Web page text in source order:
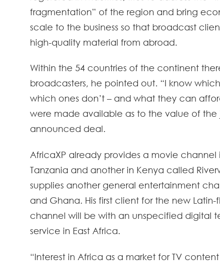
fragmentation” of the region and bring
scale to the business so that broadcast
high-quality material from abroad.
Within the 54 countries of the continent
broadcasters, he pointed out. “I know
which ones don’t – and what they can
were made available as to the value of the
announced deal.
AfricaXP already provides a movie channel
Tanzania and another in Kenya called
supplies another general entertainment
and Ghana. His first client for the new Latin-
channel will be with an unspecified digital
service in East Africa.
“Interest in Africa as a market for TV content